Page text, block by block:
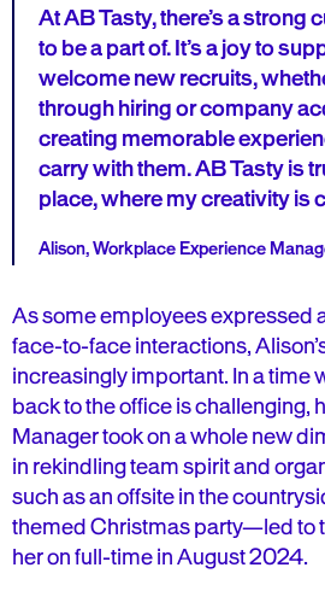
At AB Tasty, there’s a strong
to be a part of. It’s a joy to
welcome new recruits,
through hiring or company
creating memorable
carry with them. AB Tasty is
place, where my creativity is
Alison, Workplace Experience
As some employees expressed
face-to-face interactions,
increasingly important. In a time
back to the office is challenging,
Manager took on a whole new
in rekindling team spirit and
such as an offsite in the
themed Christmas party—led to
her on full-time in August 2024.